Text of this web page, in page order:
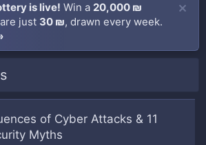
is live! Win a 20,000 ₪
just 30 ₪, drawn every week.
of Cyber Attacks & 11
Myths